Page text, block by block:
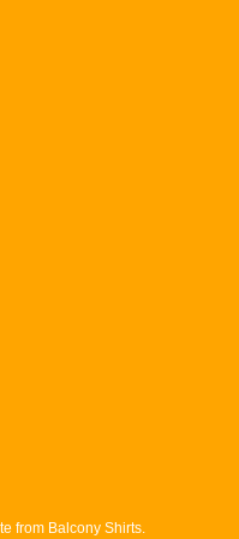
from Balcony Shirts.